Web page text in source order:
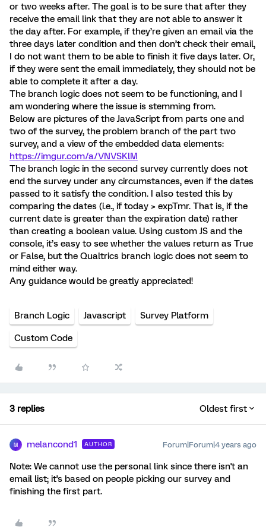
or two weeks after. The goal is to be sure that after they
receive the email link that they are not able to answer it
the day after. For example, if they’re given an email via the
three days later condition and then don’t check their email,
I do not want them to be able to finish it five days later. Or,
if they were sent the email immediately, they should not be
able to complete it after a day.
The branch logic does not seem to be functioning, and I
am wondering where the issue is stemming from.
Below are pictures of the JavaScript from parts one and
two of the survey, the problem branch of the part two
survey, and a view of the embedded data elements:
https://imgur.com/a/VNVSKlM
The branch logic in the second survey currently does not
end the survey under any circumstances, even if the dates
passed to it satisfy the condition. I also tested this by
comparing the dates (i.e., if today > expTmr. That is, if the
current date is greater than the expiration date) rather
than creating a boolean value. Using custom JS and the
console, it’s easy to see whether the values return as True
or False, but the Qualtrics branch logic does not seem to
mind either way.
Any guidance would be greatly appreciated!
Branch Logic Javascript Survey Platform
Custom Code
3 replies Oldest first
M melancond1 AUTHOR Forum|Forum|4 years ago
Note: We cannot use the personal link since there isn't an
email list; it's based on people picking our survey and
finishing the first part.